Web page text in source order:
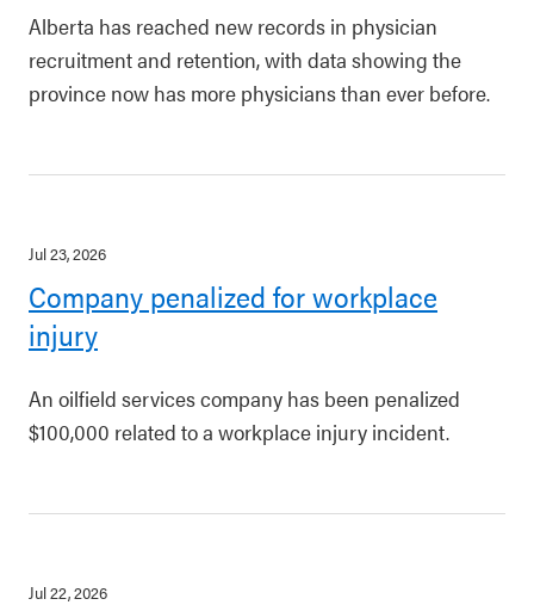
Alberta has reached new records in physician
recruitment and retention, with data showing the
province now has more physicians than ever before.
Jul 23, 2026
Company penalized for workplace
injury
An oilfield services company has been penalized
$100,000 related to a workplace injury incident.
Jul 22, 2026